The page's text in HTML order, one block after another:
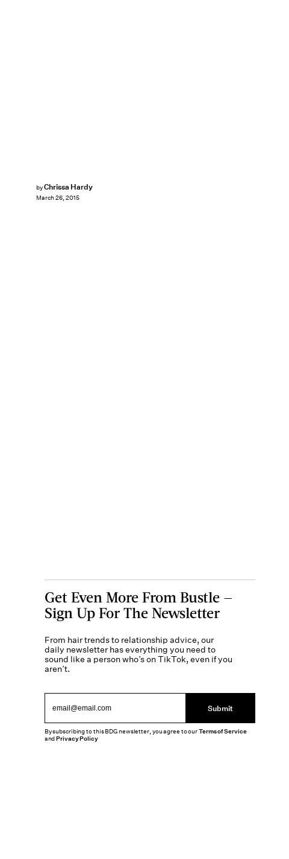
byChrissa Hardy
March 26, 2015
Get Even More From Bustle —
Sign Up For The Newsletter
From hair trends to relationship advice, our
daily newsletter has everything you need to
sound like a person who’s on TikTok, even if you
aren’t.
Submit
By subscribing to this BDG newsletter, you agree to ourTerms of Service
andPrivacy Policy